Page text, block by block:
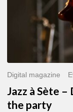
Digital magazine
Jazz à Sète
the party